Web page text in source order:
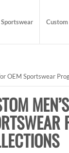
OEM Sportswear